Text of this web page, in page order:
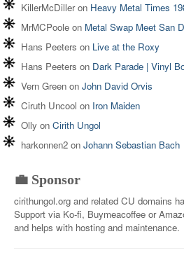
KillerMcDilleron Heavy Metal Times
MrMCPoole on Metal Swap Meet San
Hans Peeters on Live at the Roxy
Hans Peeters on Dark Parade | Vinyl
Vern Green on John David Orvis
Ciruth Uncool on Iron Maiden
Olly on Cirith Ungol
harkonnen2 on Johann Sebastian Bach
💼 Sponsor
cirithungol.org and related CU domains
Support via Ko-fi, Buymeacoffee or
and helps with hosting and maintenance.